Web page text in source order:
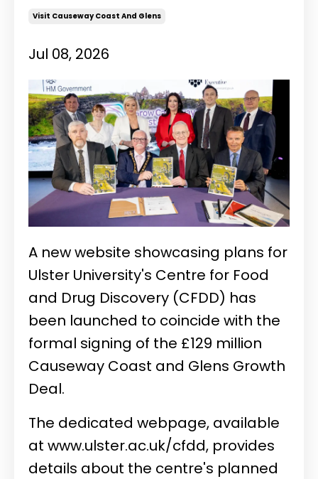
Visit Causeway Coast And Glens
Jul 08, 2026
A new website showcasing plans for
Ulster University's Centre for Food
and Drug Discovery (CFDD) has
been launched to coincide with the
formal signing of the £129 million
Causeway Coast and Glens Growth
Deal.
The dedicated webpage, available
at www.ulster.ac.uk/cfdd, provides
details about the centre's planned